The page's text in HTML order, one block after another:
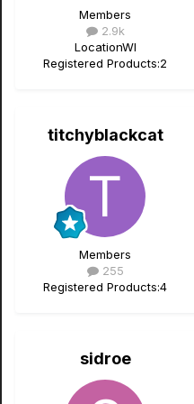
Members
2.9k
LocationWI
Registered Products:2
titchyblackcat
Members
255
Registered Products:4
sidroe